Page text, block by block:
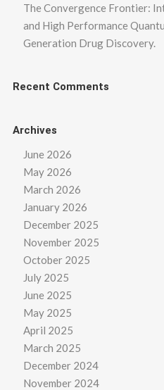
The Convergence Frontier:
and High Performance
Generation Drug Discovery.
Recent Comments
Archives
June 2026
May 2026
March 2026
January 2026
December 2025
November 2025
October 2025
July 2025
June 2025
May 2025
April 2025
March 2025
December 2024
November 2024